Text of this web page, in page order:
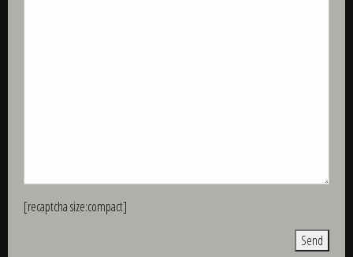
[recaptcha size:compact]